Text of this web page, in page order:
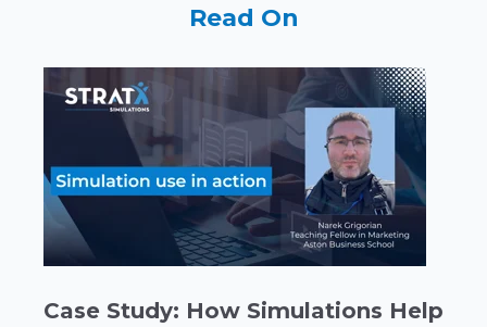
Read On
Case Study: How Simulations Help